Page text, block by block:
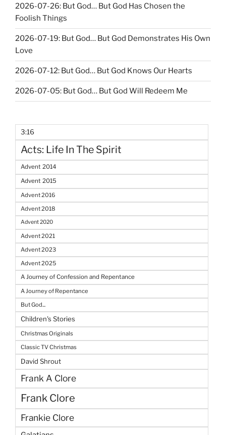
2026-07-26: But God… But God Has Chosen the
Foolish Things
2026-07-19: But God… But God Demonstrates His Own
Love
2026-07-12: But God… But God Knows Our Hearts
2026-07-05: But God… But God Will Redeem Me
3:16
Acts: Life In The Spirit
Advent 2014
Advent 2015
Advent 2016
Advent 2018
Advent 2020
Advent 2021
Advent 2023
Advent 2025
A Journey of Confession and Repentance
A Journey of Repentance
But God...
Children's Stories
Christmas Originals
Classic TV Christmas
David Shrout
Frank A Clore
Frank Clore
Frankie Clore